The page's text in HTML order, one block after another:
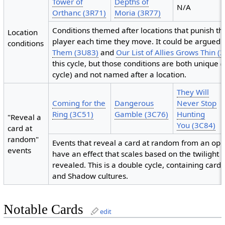
Location
conditions
Orthanc (3R71)
Moria (3R77)
N/A
Conditions themed after locations that punish
player each time they move. It could be argued
Them (3U83) and Our List of Allies Grows Thin
this cycle, but those conditions are both unique
cycle) and not named after a location.
"Reveal a
card at
random"
events
Coming for the
Ring (3C51)
Dangerous
Gamble (3C76)
They Will
Never Stop
Hunting
You (3C84)
Events that reveal a card at random from an
have an effect that scales based on the twilight
revealed. This is a double cycle, containing
and Shadow cultures.
Notable Cards edit